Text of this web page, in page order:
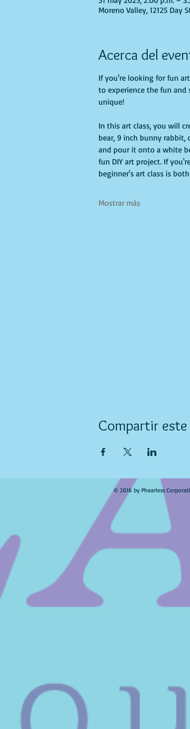
Moreno Valley, 12125 Day
Acerca del
If you're looking for fun
to experience the fun
unique!
In this art class, you will
bear, 9 inch bunny rabbit,
and pour it onto a white
fun DIY art project. If
beginner's art class is
Mostrar más
Compartir
© 2016 by Phearless